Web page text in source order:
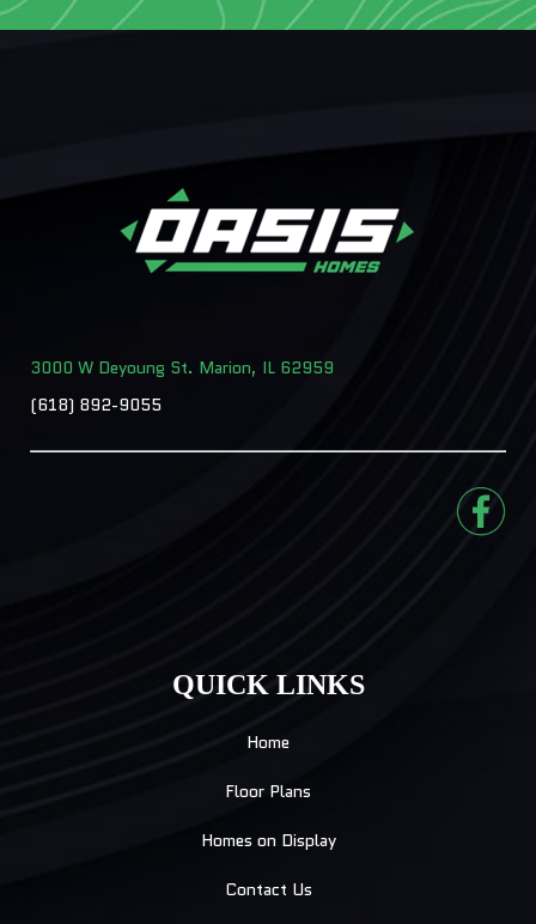
3000 W Deyoung St. Marion, IL 62959
(618) 892-9055
QUICK LINKS
Home
Floor Plans
Homes on Display
Contact Us